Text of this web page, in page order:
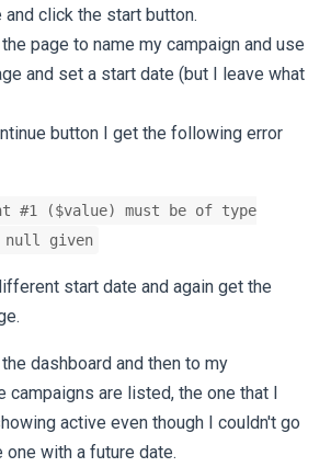
click the start button.
page to name my campaign and use
and set a start date (but I leave what
button I get the following error
#1 ($value) must be of type
null given
start date and again get the
dashboard and then to my
campaigns are listed, the one that I
active even though I couldn't go
one with a future date.